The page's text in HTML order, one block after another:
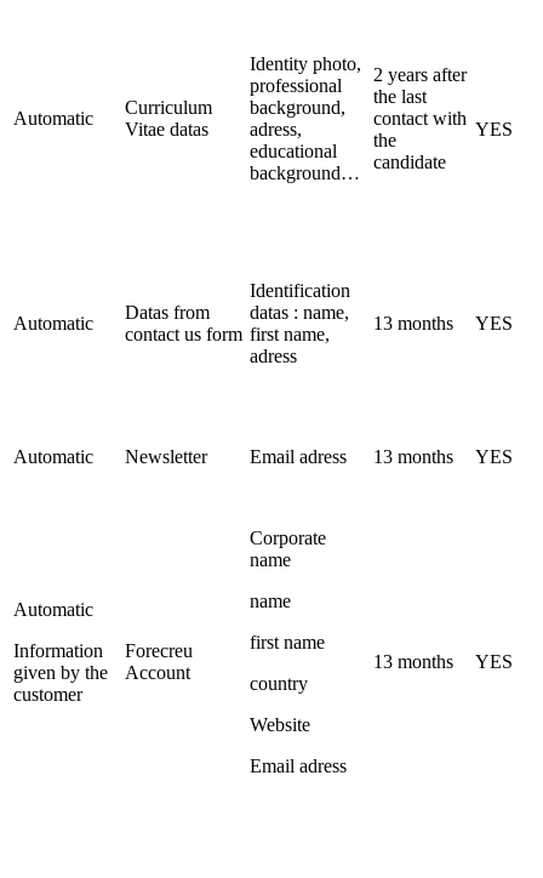
Automatic
Curriculum
Vitae datas
Identity photo,
professional
background,
adress,
educational
background…
2 years after
the last
contact with
the
candidate
YES
Automatic
Datas from
contact us form
Identification
datas : name,
first name,
adress
13 months YES
Automatic Newsletter Email adress 13 months YES
Automatic
Information
given by the
customer
Forecreu
Account
Corporate
name
name
first name
country
Website
Email adress
13 months YES